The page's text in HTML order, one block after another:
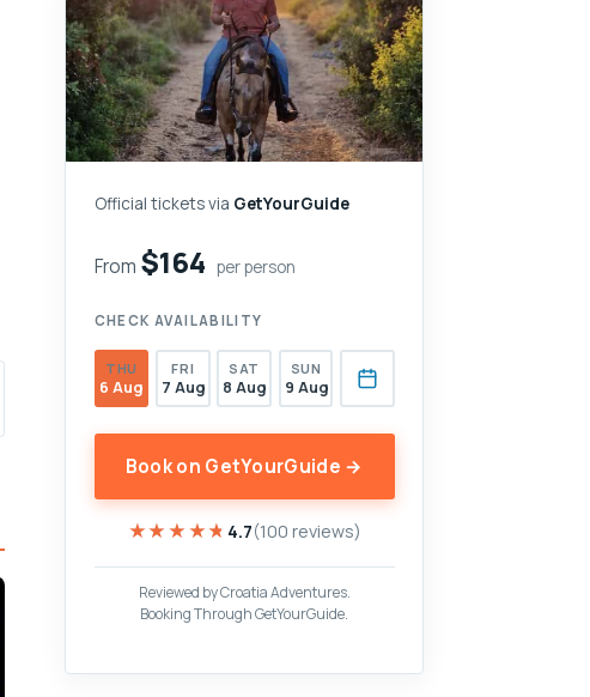
Official tickets via GetYourGuide
From $164 per person
CHECK AVAILABILITY
THU
6 Aug
FRI
7 Aug
SAT
8 Aug
SUN
9 Aug
Book on GetYourGuide →
★★★★★
★★★★★ 4.7(100 reviews)
Reviewed by Croatia Adventures.
Booking Through GetYourGuide.